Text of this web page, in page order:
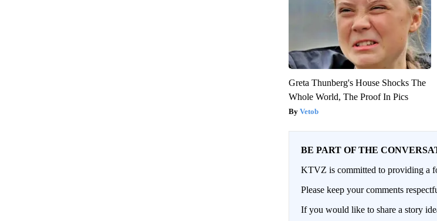
Greta Thunberg's House Shocks The
Whole World, The Proof In Pics
Vetob
BE PART OF THE
KTVZ is committed to providing a
Please keep your comments
If you would like to share a story